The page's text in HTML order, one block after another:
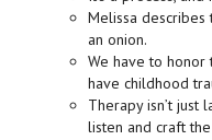
Melissa
an onion.
We have to honor
have childhood
Therapy isn’t just
listen and craft